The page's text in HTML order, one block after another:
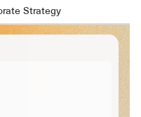
Strategy
Marketing
Equity